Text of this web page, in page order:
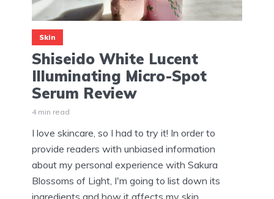
Skin
Shiseido White Lucent
Illuminating Micro-Spot
Serum Review
4 min read
I love skincare, so I had to try it! In order to
provide readers with unbiased information
about my personal experience with Sakura
Blossoms of Light, I'm going to list down its
ingredients and how it affects my skin.